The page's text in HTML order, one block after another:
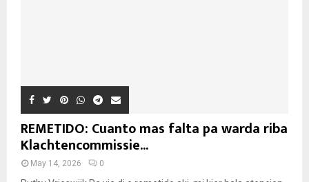
REMETIDO: Cuanto mas falta pa warda riba
Klachtencommissie...
May 14, 2026 0